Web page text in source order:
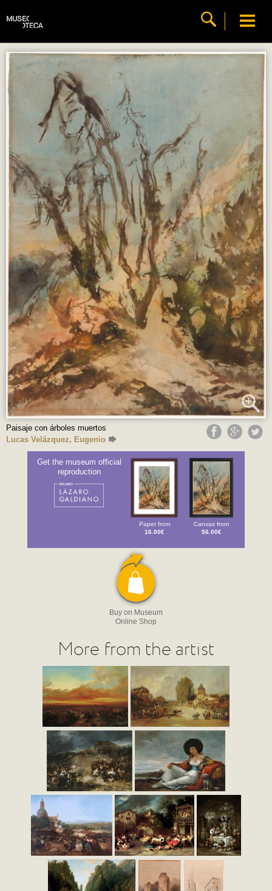
Paisaje con árboles muertos
Lucas Velázquez, Eugenio
Get the museum official
reproduction
Paper from
16.00€
Canvas from
56.00€
Buy on Museum
Online Shop
More from the artist